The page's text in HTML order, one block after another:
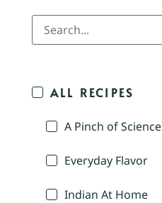
ALL RECIPES
A Pinch of Science
Everyday Flavor
Indian At Home